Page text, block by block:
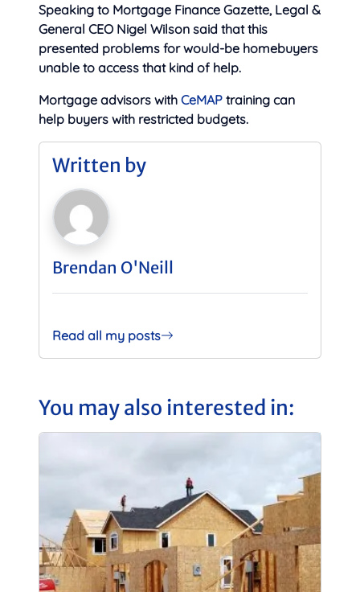
Speaking to Mortgage Finance Gazette, Legal &
General CEO Nigel Wilson said that this
presented problems for would-be homebuyers
unable to access that kind of help.
Mortgage advisors with CeMAP training can
help buyers with restricted budgets.
Written by
Brendan O'Neill
Read all my posts
You may also interested in: